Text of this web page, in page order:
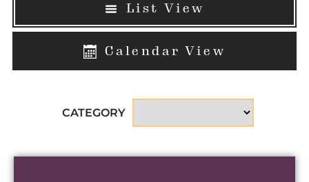
List View
Calendar View
CATEGORY